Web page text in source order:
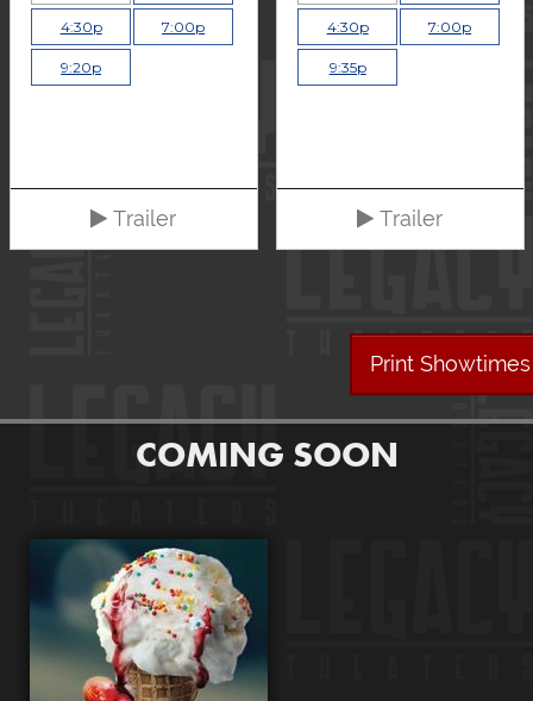
4:30p 7:00p
9:20p
Trailer
4:30p 7:00p
9:35p
Trailer
Print Showtimes
COMING SOON